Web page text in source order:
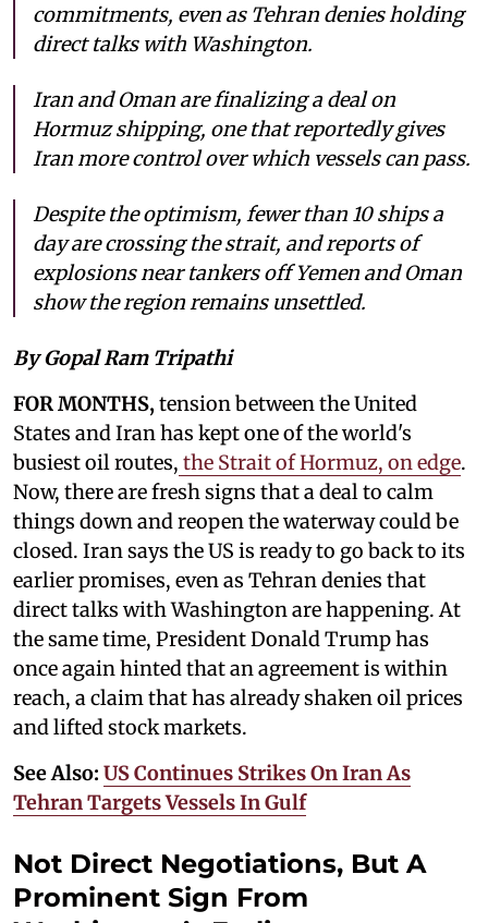
commitments, even as Tehran denies holding
direct talks with Washington.
Iran and Oman are finalizing a deal on
Hormuz shipping, one that reportedly gives
Iran more control over which vessels can pass.
Despite the optimism, fewer than 10 ships a
day are crossing the strait, and reports of
explosions near tankers off Yemen and Oman
show the region remains unsettled.
By Gopal Ram Tripathi
FOR MONTHS,tension between the United
States and Iran has kept one of the world's
busiest oil routes, the Strait of Hormuz, on edge.
Now, there are fresh signs that a deal to calm
things down and reopen the waterway could be
closed. Iran says the US is ready to go back to its
earlier promises, even as Tehran denies that
direct talks with Washington are happening. At
the same time, President Donald Trump has
once again hinted that an agreement is within
reach, a claim that has already shaken oil prices
and lifted stock markets.
See Also: US Continues Strikes On Iran As
Tehran Targets Vessels In Gulf
Not Direct Negotiations, But A
Prominent Sign From